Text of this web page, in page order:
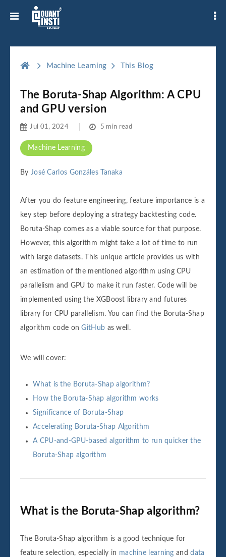
Machine Learning This Blog
The Boruta-Shap Algorithm: A CPU
and GPU version
Machine Learning
Jul 01, 2024 5 min read
By José Carlos Gonzáles Tanaka
After you do feature engineering, feature importance is a
key step before deploying a strategy backtesting code.
Boruta-Shap comes as a viable source for that purpose.
However, this algorithm might take a lot of time to run
with large datasets. This unique article provides us with
an estimation of the mentioned algorithm using CPU
parallelism and GPU to make it run faster. Code will be
implemented using the XGBoost library and futures
library for CPU parallelism. You can find the Boruta-Shap
algorithm code onGitHub as well.
We will cover:
What is the Boruta-Shap algorithm?
How the Boruta-Shap algorithm works
Significance of Boruta-Shap
Accelerating Boruta-Shap Algorithm
A CPU-and-GPU-based algorithm to run quicker the
Boruta-Shap algorithm
What is the Boruta-Shap algorithm?
The Boruta-Shap algorithm is a good technique for
feature selection, especially in machine learning anddata